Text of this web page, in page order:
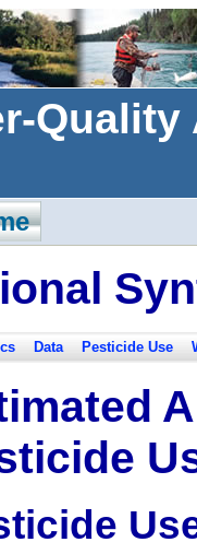
Data Pesticide Use